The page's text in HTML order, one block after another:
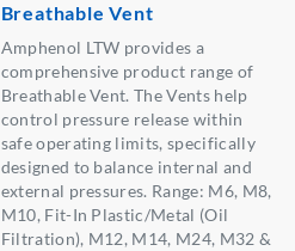
Breathable Vent
Amphenol LTW provides a
comprehensive product range of
Breathable Vent. The Vents help
control pressure release within
safe operating limits, specifically
designed to balance internal and
external pressures. Range: M6, M8,
M10, Fit-In Plastic/Metal (Oil
Filtration), M12, M14, M24, M32 &